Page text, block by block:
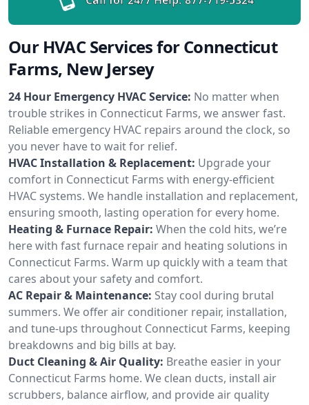
Our HVAC Services for Connecticut
Farms, New Jersey
24 Hour Emergency HVAC Service: No matter when
trouble strikes in Connecticut Farms, we answer fast.
Reliable emergency HVAC repairs around the clock, so
you never have to wait for relief.
HVAC Installation & Replacement: Upgrade your
comfort in Connecticut Farms with energy-efficient
HVAC systems. We handle installation and replacement,
ensuring smooth, lasting operation for every home.
Heating & Furnace Repair: When the cold hits, we’re
here with fast furnace repair and heating solutions in
Connecticut Farms. Warm up quickly with a team that
cares about your safety and comfort.
AC Repair & Maintenance: Stay cool during brutal
summers. We offer air conditioner repair, installation,
and tune-ups throughout Connecticut Farms, keeping
breakdowns and big bills at bay.
Duct Cleaning & Air Quality: Breathe easier in your
Connecticut Farms home. We clean ducts, install air
scrubbers, balance airflow, and provide air quality